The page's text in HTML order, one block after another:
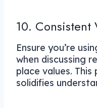
10. Consistent
Ensure you’re
when discussing
place values.
solidifies